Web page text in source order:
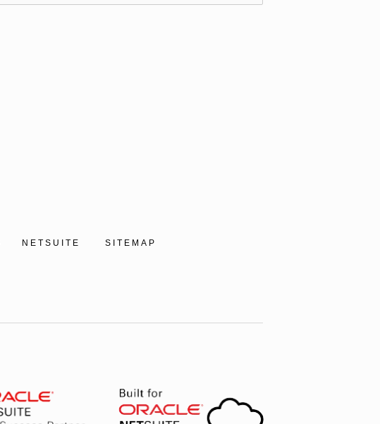
NETSUITE SITEMAP